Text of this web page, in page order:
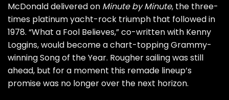
McDonald delivered on Minute by Minute, the three-
times platinum yacht-rock triumph that followed in
1978. “What a Fool Believes,” co-written with Kenny
Loggins, would become a chart-topping Grammy-
winning Song of the Year. Rougher sailing was still
ahead, but for a moment this remade lineup’s
promise was no longer over the next horizon.